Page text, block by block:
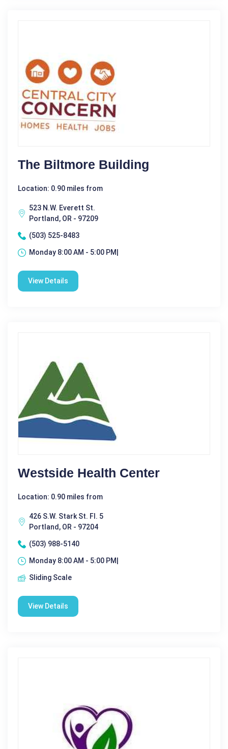
The Biltmore Building
Location: 0.90 miles from
523 N.W. Everett St.
Portland, OR - 97209
(503) 525-8483
Monday 8:00 AM - 5:00 PM|
View Details
Westside Health Center
Location: 0.90 miles from
426 S.W. Stark St. Fl. 5
Portland, OR - 97204
(503) 988-5140
Monday 8:00 AM - 5:00 PM|
Sliding Scale
View Details